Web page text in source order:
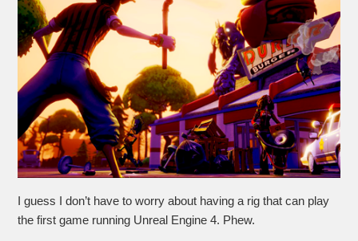
I guess I don’t have to worry about having a rig that can play
the first game running Unreal Engine 4. Phew.